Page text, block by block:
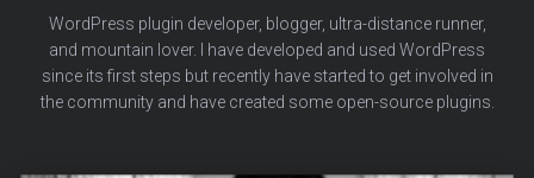
WordPress plugin developer, blogger, ultra-distance runner,
and mountain lover. I have developed and used WordPress
since its first steps but recently have started to get involved in
the community and have created some open-source plugins.